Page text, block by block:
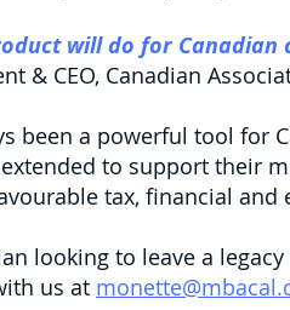
will do for
& CEO, Canadian
been a powerful tool for
to support their
tax, financial
looking to leave a
us at